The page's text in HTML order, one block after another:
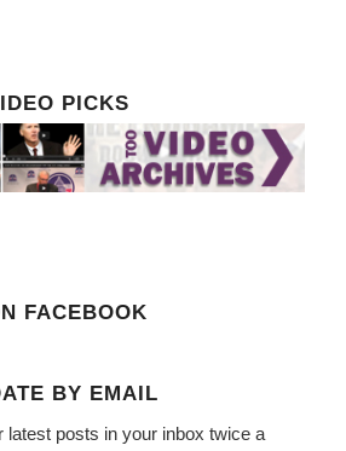
PICKS
FACEBOOK
BY EMAIL
latest posts in your inbox twice a